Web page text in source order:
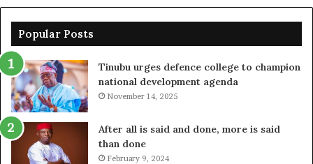
Popular Posts
Tinubu urges defence college to champion
national development agenda
November 14, 2025
After all is said and done, more is said
than done
February 9, 2024